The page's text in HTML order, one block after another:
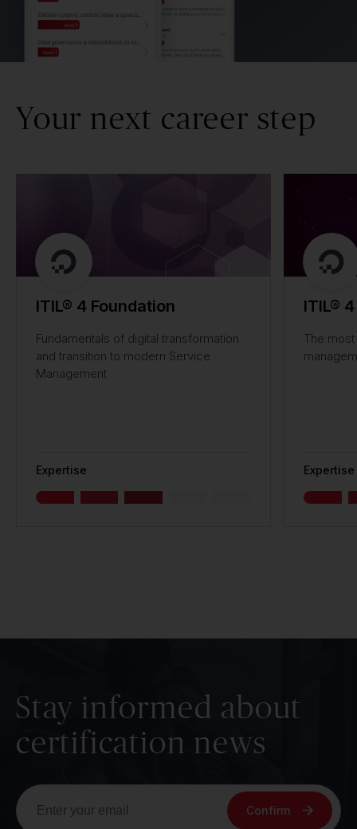
Your next career step
ITIL® 4 Foundation
Fundamentals of digital transformation
and transition to modern Service
Management
Expertise
ITIL®
The
Expertise
Stay informed about
certification news
Confirm